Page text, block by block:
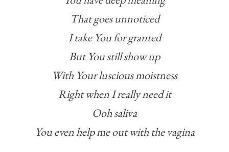
That goes unnoticed
I take You for granted
But You still show up
With Your luscious moistness
Right when I really need it
Ooh saliva
You even help me out with the vagina